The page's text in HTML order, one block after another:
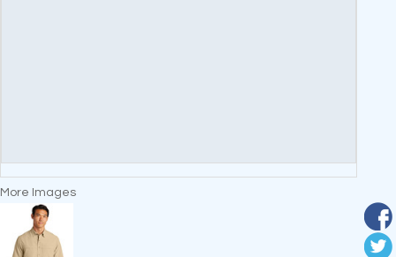
More Images